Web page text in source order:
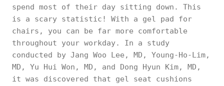
spend most of their day sitting down. This
is a scary statistic! With a gel pad for
chairs, you can be far more comfortable
throughout your workday. In a study
conducted by Jang Woo Lee, MD, Young-Ho-Lim,
MD, Yu Hui Won, MD, and Dong Hyun Kim, MD,
it was discovered that gel seat cushions